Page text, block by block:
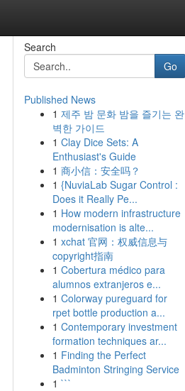
Search
Go
Published News
1 제주 밤 문화 밤을 즐기는 완
벽한 가이드
1 Clay Dice Sets: A
Enthusiast's Guide
1 商小信：安全吗？
1 {NuviaLab Sugar Control :
Does it Really Pe...
1 How modern infrastructure
modernisation is alte...
1 xchat 官网：权威信息与
copyright指南
1 Cobertura médico para
alumnos extranjeros e...
1 Colorway pureguard for
rpet bottle production a...
1 Contemporary investment
formation techniques ar...
1 Finding the Perfect
Badminton Stringing Service
1 ```